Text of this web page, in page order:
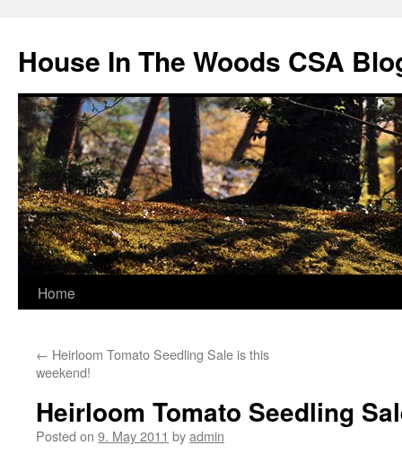
content
House In The Woods CSA
Home
← Heirloom Tomato Seedling Sale is this
weekend!
Heirloom Tomato Seedling
Posted on 9. May 2011 byadmin